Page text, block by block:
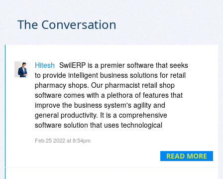
The Conversation
READ MORE
Hitesh SwilERP is a premier software that seeks
to provide intelligent business solutions for retail
pharmacy shops. Our pharmacist retail shop
software comes with a plethora of features that
improve the business system's agility and
general productivity. It is a comprehensive
software solution that uses technological
performance. It provides value to the company,
boosts profitability, and significantly impacts the
Feb 25 2022 at 8:54pm